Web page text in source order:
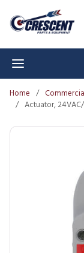
Skip to main
Home /
/ Actuator,